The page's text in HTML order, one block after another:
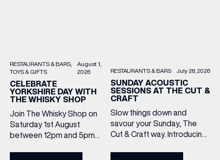
RESTAURANTS & BARS
TOYS & GIFTS
August 1,
2026
CELEBRATE
YORKSHIRE DAY WITH
THE WHISKY SHOP
Join The Whisky Shop on
Saturday 1st August
between 12pm and 5pm
RESTAURANTS & BARS July 28, 2026
SUNDAY ACOUSTIC
SESSIONS AT THE CUT &
CRAFT
Slow things down and
savour your Sunday, The
Cut & Craft way. Introducing